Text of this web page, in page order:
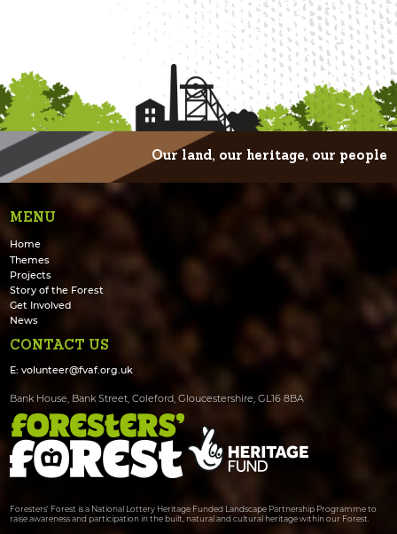
Our land, our heritage, our people
MENU
Home
Themes
Projects
Story of the Forest
Get Involved
News
CONTACT US
E:volunteer@fvaf.org.uk
Bank House, Bank Street, Coleford, Gloucestershire, GL16 8BA
Foresters' Forest is a National Lottery Heritage Funded Landscape Partnership Programme to
raise awareness and participation in the built, natural and cultural heritage within our Forest.